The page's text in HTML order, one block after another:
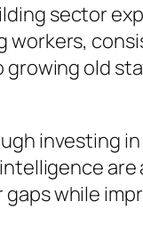
sector
workers,
old
investing
while